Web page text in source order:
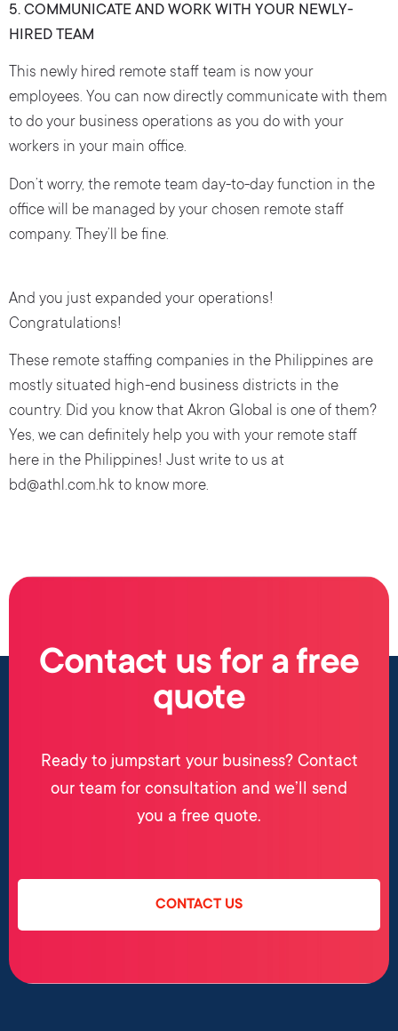
5. COMMUNICATE AND WORK WITH YOUR NEWLY-
HIRED TEAM
This newly hired remote staff team is now your
employees. You can now directly communicate with them
to do your business operations as you do with your
workers in your main office.
Don’t worry, the remote team day-to-day function in the
office will be managed by your chosen remote staff
company. They’ll be fine.
And you just expanded your operations!
Congratulations!
These remote staffing companies in the Philippines are
mostly situated high-end business districts in the
country. Did you know that Akron Global is one of them?
Yes, we can definitely help you with your remote staff
here in the Philippines! Just write to us at
bd@athl.com.hk to know more.
Contact us for a free
quote
Ready to jumpstart your business? Contact
our team for consultation and we’ll send
you a free quote.
CONTACT US